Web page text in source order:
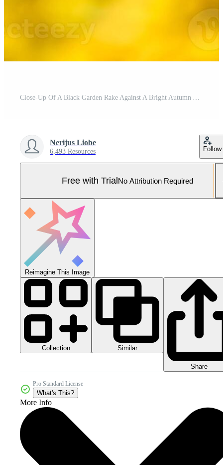
Close-Up Of A Black Garden Rake Against A Bright Autumn Yellow Background Pro Photo
Nerijus Liobe
6,493 Resources Follow
Free with TrialNo Attribution Required
Reimagine This Image
Collection Similar
Share
Pro Standard License
What's This?
More Info